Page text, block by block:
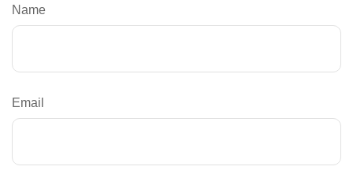
Name
Email